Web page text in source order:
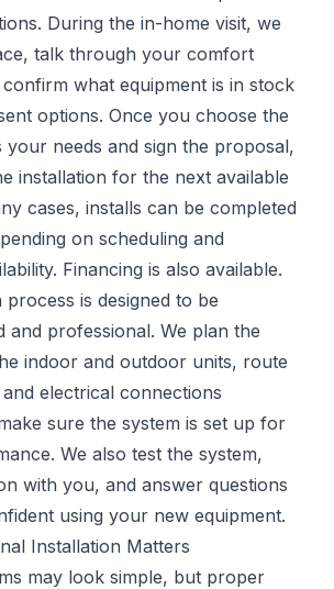
During the in-home visit, we
talk through your comfort
what equipment is in stock
options. Once you choose the
your needs and sign the proposal,
installation for the next available
cases, installs can be completed
on scheduling and
Financing is also available.
is designed to be
and professional. We plan the
indoor and outdoor units, route
electrical connections
sure the system is set up for
We also test the system,
with you, and answer questions
using your new equipment.
Installation Matters
may look simple, but proper